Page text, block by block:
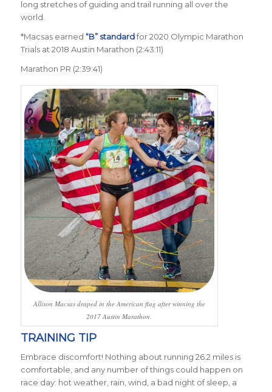
long stretches of guiding and trail running all over the
world.
*Macsas earned “B” standardfor 2020 Olympic Marathon
Trials at 2018 Austin Marathon (2:43:11)
Marathon PR (2:39:41)
Allison Macsas draped in the American flag after winning the
2017 Austin Marathon.
TRAINING TIP
Embrace discomfort! Nothing about running 26.2 miles is
comfortable, and any number of things could happen on
race day: hot weather, rain, wind, a bad night of sleep, a